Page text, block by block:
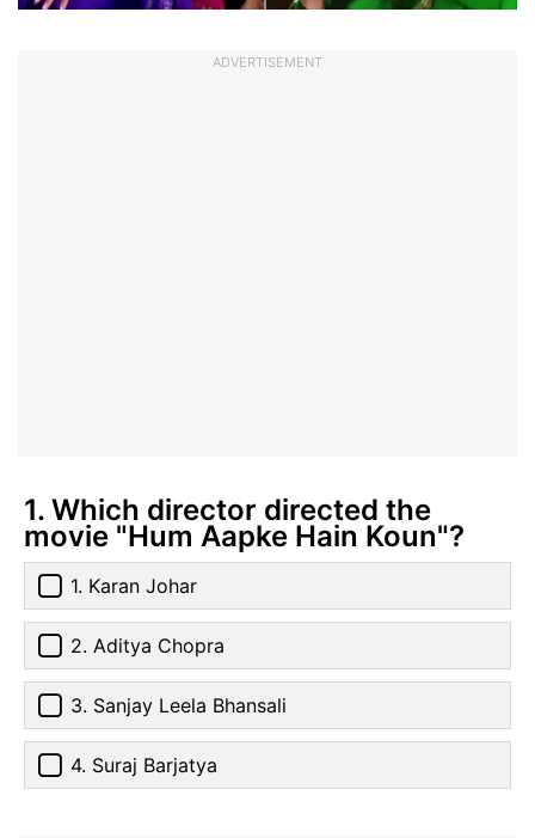
ADVERTISEMENT
1. Which director directed the
movie "Hum Aapke Hain Koun"?
1. Karan Johar
2. Aditya Chopra
3. Sanjay Leela Bhansali
4. Suraj Barjatya